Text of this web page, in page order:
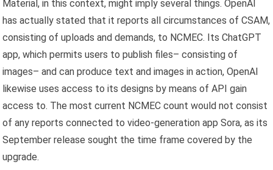
Material, in this context, might imply several things. OpenAI
has actually stated that it reports all circumstances of CSAM,
consisting of uploads and demands, to NCMEC. Its ChatGPT
app, which permits users to publish files– consisting of
images– and can produce text and images in action, OpenAI
likewise uses access to its designs by means of API gain
access to. The most current NCMEC count would not consist
of any reports connected to video-generation app Sora, as its
September release sought the time frame covered by the
upgrade.